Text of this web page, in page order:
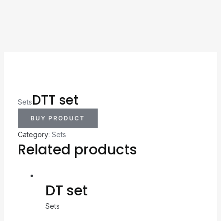
SetsDTT set
BUY PRODUCT
Category: Sets
Related products
DT set
Sets